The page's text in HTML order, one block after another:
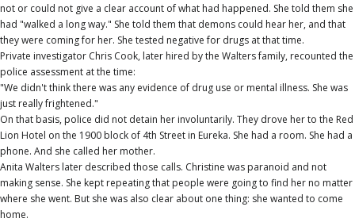
not or could not give a clear account of what had happened. She told them she
had "walked a long way." She told them that demons could hear her, and that
they were coming for her. She tested negative for drugs at that time.
Private investigator Chris Cook, later hired by the Walters family, recounted the
police assessment at the time:
"We didn't think there was any evidence of drug use or mental illness. She was
just really frightened."
On that basis, police did not detain her involuntarily. They drove her to the Red
Lion Hotel on the 1900 block of 4th Street in Eureka. She had a room. She had a
phone. And she called her mother.
Anita Walters later described those calls. Christine was paranoid and not
making sense. She kept repeating that people were going to find her no matter
where she went. But she was also clear about one thing: she wanted to come
home.